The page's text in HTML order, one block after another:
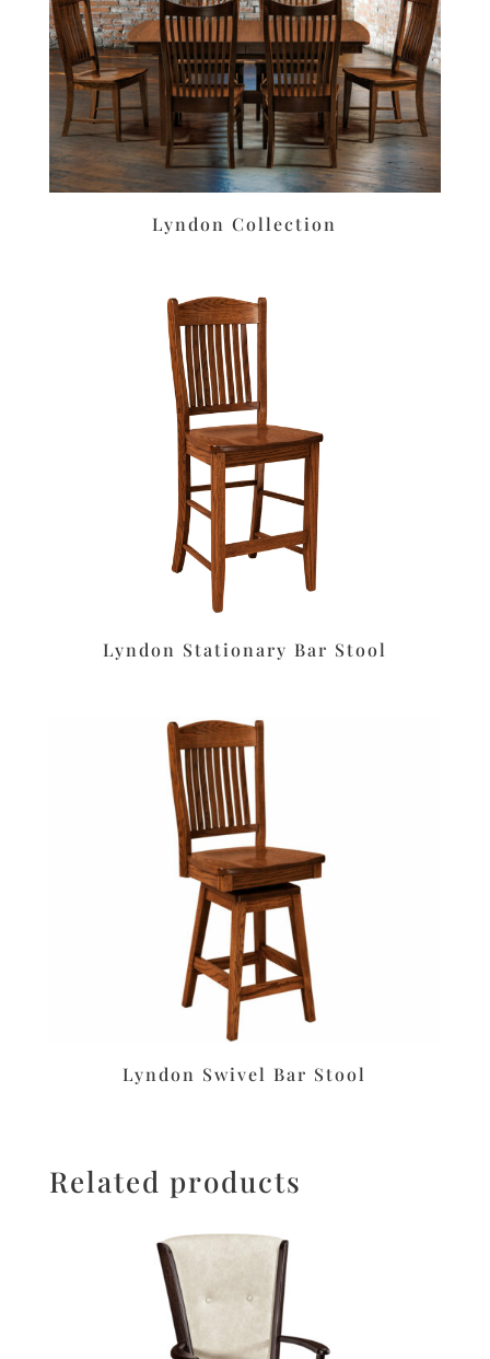
Lyndon Collection
Lyndon Stationary Bar Stool
Lyndon Swivel Bar Stool
Related products